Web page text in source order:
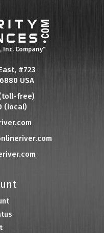
Inc. Company"
#723
USA
free)
(local)